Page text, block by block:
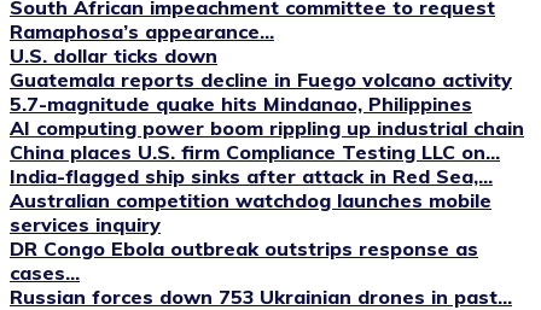
South African impeachment committee to request
Ramaphosa’s appearance...
U.S. dollar ticks down
Guatemala reports decline in Fuego volcano activity
5.7-magnitude quake hits Mindanao, Philippines
AI computing power boom rippling up industrial chain
China places U.S. firm Compliance Testing LLC on...
India-flagged ship sinks after attack in Red Sea,...
Australian competition watchdog launches mobile
services inquiry
DR Congo Ebola outbreak outstrips response as
cases...
Russian forces down 753 Ukrainian drones in past...